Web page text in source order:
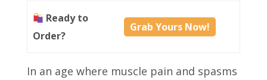
Ready to
Order?
Grab Yours Now!
In an age where muscle pain and spasms